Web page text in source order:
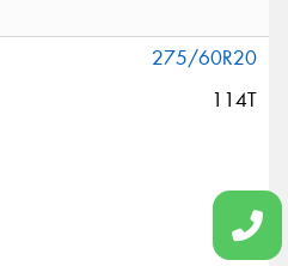
275/60R20
114T